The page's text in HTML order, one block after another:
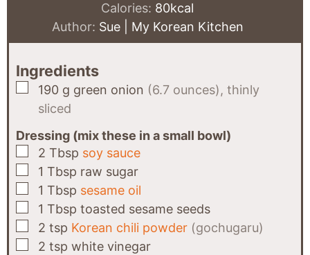
Calories: 80kcal
Author: Sue | My Korean Kitchen
Ingredients
▢
190 g green onion (6.7 ounces), thinly
sliced
Dressing (mix these in a small bowl)
▢
2 Tbsp soy sauce
▢
1 Tbsp raw sugar
▢
1 Tbsp sesame oil
▢
1 Tbsp toasted sesame seeds
▢
2 tsp Korean chili powder (gochugaru)
▢
2 tsp white vinegar